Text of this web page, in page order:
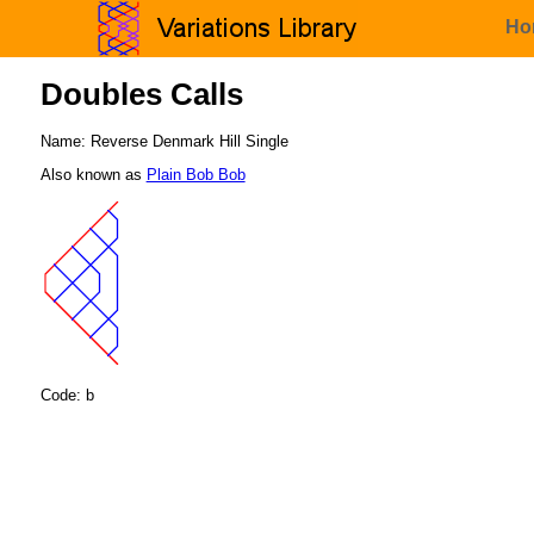
Doubles Calls
Name: Reverse Denmark Hill Single
Also known as Plain Bob Bob
Code: b